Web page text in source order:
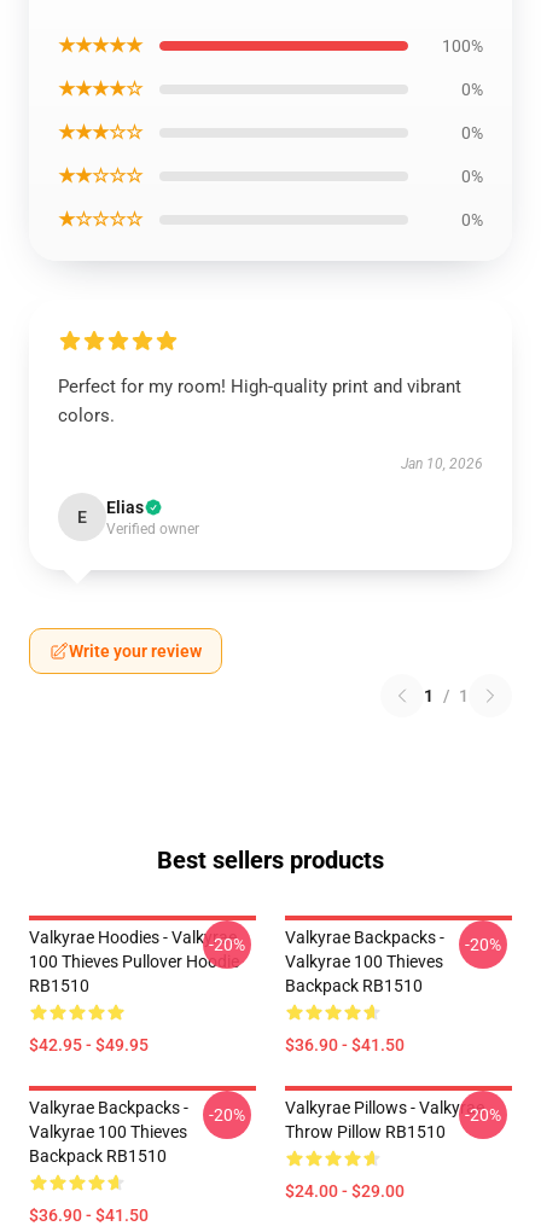
★★★★★ 100%
★★★★☆ 0%
★★★☆☆ 0%
★★☆☆☆ 0%
★☆☆☆☆ 0%
Perfect for my room! High-quality print and vibrant
colors.
Jan 10, 2026
E Elias
Verified owner
Write your review
1 / 1
Best sellers products
Valkyrae Hoodies - Valkyrae
100 Thieves Pullover Hoodie
RB1510
$42.95 - $49.95
-20%
Valkyrae Backpacks -
Valkyrae 100 Thieves
Backpack RB1510
$36.90 - $41.50
-20%
Valkyrae Backpacks -
Valkyrae 100 Thieves
Backpack RB1510
$36.90 - $41.50
-20%
Valkyrae Pillows - Valkyrae
Throw Pillow RB1510
$24.00 - $29.00
-20%